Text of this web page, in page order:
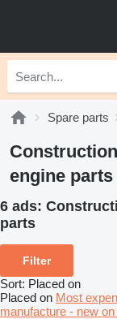
Spare parts
engine parts
6 ads:
parts
Filter
Sort: Placed on
Placed on Most
manufacture - new on